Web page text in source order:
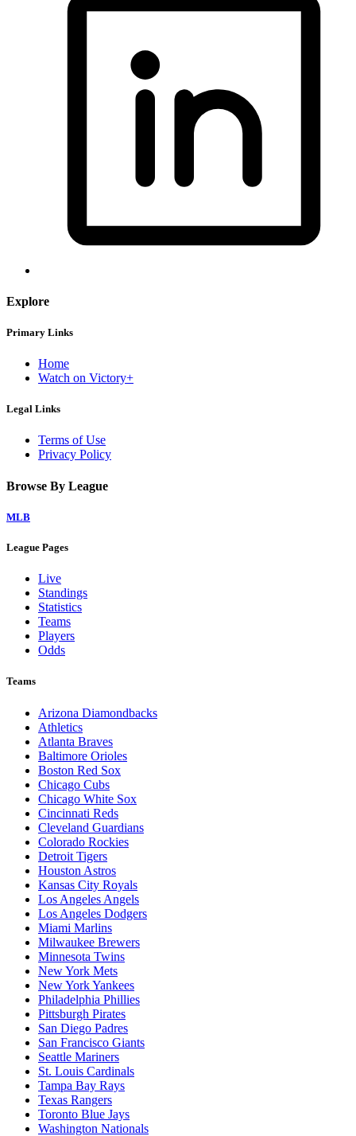
Explore
Primary Links
Home
Watch on Victory+
Legal Links
Terms of Use
Privacy Policy
Browse By League
MLB
League Pages
Live
Standings
Statistics
Teams
Players
Odds
Teams
Arizona Diamondbacks
Athletics
Atlanta Braves
Baltimore Orioles
Boston Red Sox
Chicago Cubs
Chicago White Sox
Cincinnati Reds
Cleveland Guardians
Colorado Rockies
Detroit Tigers
Houston Astros
Kansas City Royals
Los Angeles Angels
Los Angeles Dodgers
Miami Marlins
Milwaukee Brewers
Minnesota Twins
New York Mets
New York Yankees
Philadelphia Phillies
Pittsburgh Pirates
San Diego Padres
San Francisco Giants
Seattle Mariners
St. Louis Cardinals
Tampa Bay Rays
Texas Rangers
Toronto Blue Jays
Washington Nationals